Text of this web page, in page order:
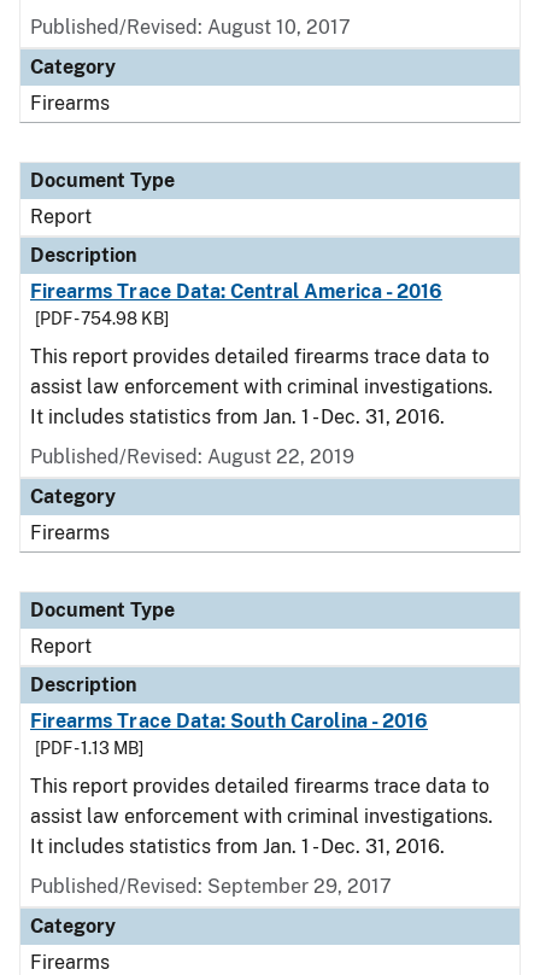
Published/Revised: August 10, 2017
Category
Firearms
Document Type
Report
Description
Firearms Trace Data: Central America - 2016
[PDF - 754.98 KB]
This report provides detailed firearms trace data to
assist law enforcement with criminal investigations.
It includes statistics from Jan. 1 - Dec. 31, 2016.
Published/Revised: August 22, 2019
Category
Firearms
Document Type
Report
Description
Firearms Trace Data: South Carolina - 2016
[PDF - 1.13 MB]
This report provides detailed firearms trace data to
assist law enforcement with criminal investigations.
It includes statistics from Jan. 1 - Dec. 31, 2016.
Published/Revised: September 29, 2017
Category
Firearms